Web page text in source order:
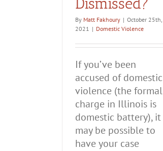
By Matt Fakhoury | October 25th,
2021 | Domestic Violence
If you’ve been
accused of domestic
violence (the formal
charge in Illinois is
domestic battery), it
may be possible to
have your case